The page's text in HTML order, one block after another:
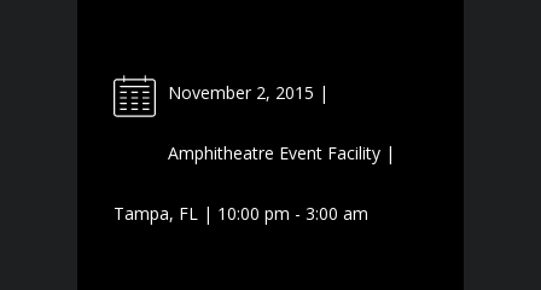
November 2, 2015 |
Amphitheatre Event Facility |
Tampa, FL | 10:00 pm - 3:00 am